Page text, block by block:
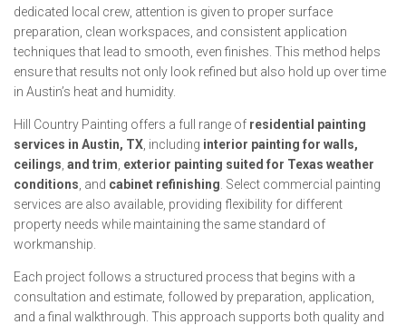
dedicated local crew, attention is given to proper surface
preparation, clean workspaces, and consistent application
techniques that lead to smooth, even finishes. This method helps
ensure that results not only look refined but also hold up over time
in Austin’s heat and humidity.
Hill Country Painting offers a full range of residential painting
services in Austin, TX , including interior painting for walls,
ceilings and trim exterior painting suited for Texas weather
conditions , and cabinet refinishing . Select commercial painting
services are also available, providing flexibility for different
property needs while maintaining the same standard of
workmanship.
Each project follows a structured process that begins with a
consultation and estimate, followed by preparation, application,
and a final walkthrough. This approach supports both quality and